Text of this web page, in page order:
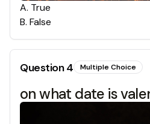
A. True
B. False
Question4 Multiple Choice
on what date is